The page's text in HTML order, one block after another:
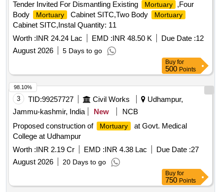
Tender Invited For Dismantling Existing
Mortuary
,Four
Body
Mortuary Cabinet SITC,Two Body Mortuary
Cabinet SITC,Instal Quantity: 11
Worth :INR 24.24 Lac EMD :INR 48.50 K Due Date :12
August 2026
5 Days to go
Buy for
500 Points
3 TID:99257727 Civil Works
Udhampur,
Jammu-kashmir, India
New
NCB
Proposed construction of
Mortuary
at Govt. Medical
College at Udhampur
Worth :INR 2.19 Cr EMD :INR 4.38 Lac Due Date :27
August 2026
20 Days to go
98.10%
Buy for
750 Points